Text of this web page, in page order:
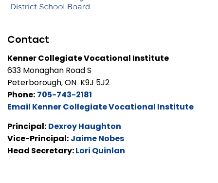
Contact
Kenner Collegiate Vocational Institute
633 Monaghan Road S
Peterborough, ON K9J 5J2
Phone: 705-743-2181
Email Kenner Collegiate Vocational Institute
Principal: Dexroy Haughton
Vice-Principal: Jaime Nobes
Head Secretary:Lori Quinlan